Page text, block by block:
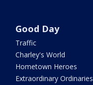
Good Day
Traffic
Charley's World
Hometown Heroes
Extraordinary Ordinaries